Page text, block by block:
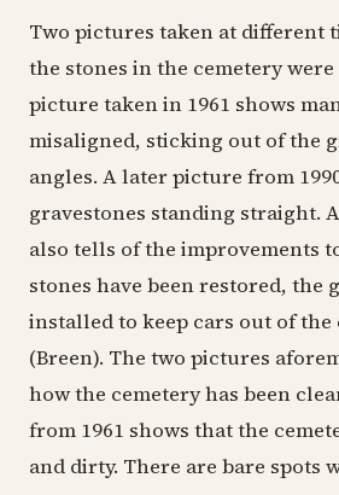
Two pictures taken at different
the stones in the cemetery
picture taken in 1961 shows
misaligned, sticking out of the
angles. A later picture from
gravestones standing straight.
also tells of the improvements
stones have been restored, the
installed to keep cars out of
(Breen). The two pictures
how the cemetery has been
from 1961 shows that the
and dirty. There are bare spots